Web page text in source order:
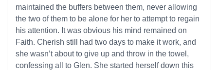
maintained the buffers between them, never allowing
the two of them to be alone for her to attempt to regain
his attention. It was obvious his mind remained on
Faith. Cherish still had two days to make it work, and
she wasn’t about to give up and throw in the towel,
confessing all to Glen. She started herself down this